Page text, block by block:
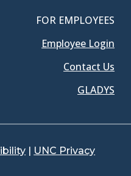
FOR EMPLOYEES
Employee Login
Contact Us
GLADYS
UNC Privacy